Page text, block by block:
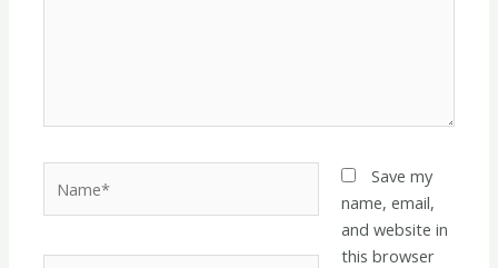
Save my
name, email,
and website in
this browser